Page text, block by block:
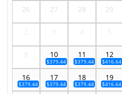
26
27 28 29
10
$379.44
11
$379.44
12
$416.64
16
$379.44
17
$379.44
18
$379.44
19
$416.64